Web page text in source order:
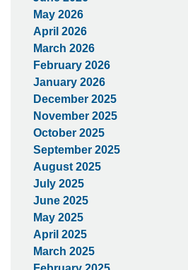
May 2026
April 2026
March 2026
February 2026
January 2026
December 2025
November 2025
October 2025
September 2025
August 2025
July 2025
June 2025
May 2025
April 2025
March 2025